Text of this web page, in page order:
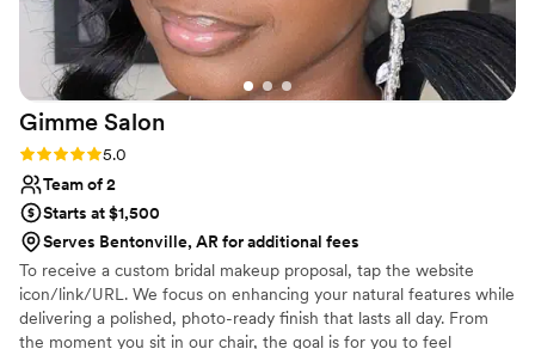
Gimme Salon
Rating: 5.0 (1 review)
5.0
Team of 2
Starts at $1,500
Serves Bentonville, AR for additional fees
To receive a custom bridal makeup proposal, tap the website
icon/link/URL. We focus on enhancing your natural features while
delivering a polished, photo-ready finish that lasts all day. From
the moment you sit in our chair, the goal is for you to feel